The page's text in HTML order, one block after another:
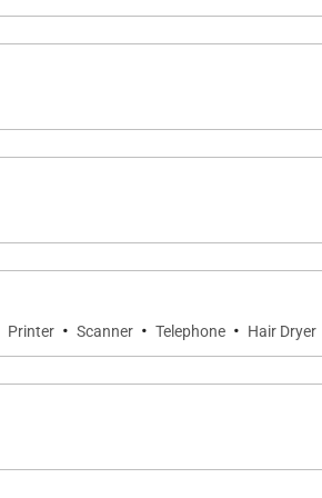
Printer · Scanner · Telephone · Hair Dryer